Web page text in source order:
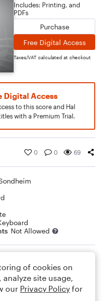
Includes: Printing, and
PDFs
Purchase
Free Digital Access
Taxes/VAT calculated at checkout
Digital Access
to this score and Hal
with a Premium Trial.
0 0 69
Not Allowed
Your rating
of cookies on
site usage,
our Privacy Policy for